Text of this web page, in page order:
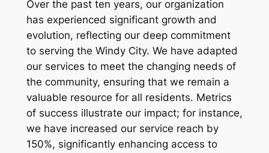
Over the past ten years, our organization
has experienced significant growth and
evolution, reflecting our deep commitment
to serving the Windy City. We have adapted
our services to meet the changing needs of
the community, ensuring that we remain a
valuable resource for all residents. Metrics
of success illustrate our impact; for instance,
we have increased our service reach by
150%, significantly enhancing access to